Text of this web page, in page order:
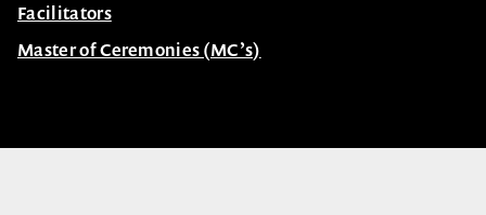
Facilitators
Master of Ceremonies (MC’s)